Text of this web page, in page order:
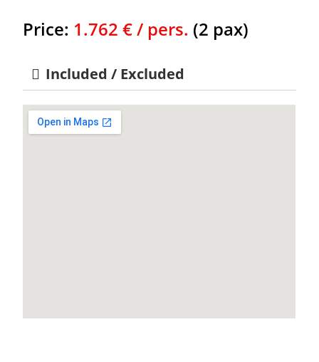
Price: 1.762 € / pers. (2 pax)
Included / Excluded